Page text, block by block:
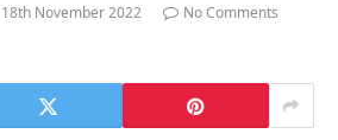
18th November 2022
No Comments